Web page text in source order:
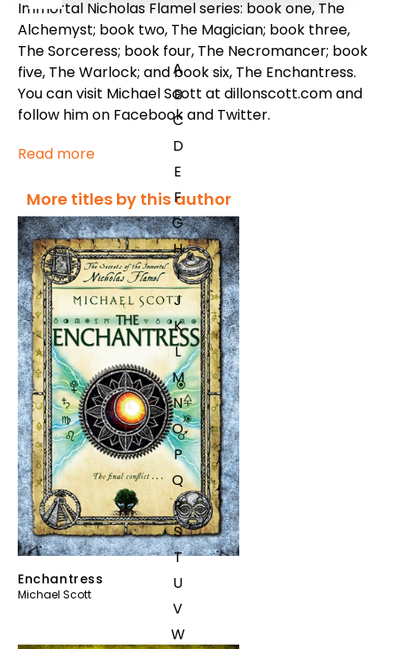
A
B
C
D
E
F
G
H
I
J
K
L
M
N
O
P
Q
R
S
T
U
V
W
Immortal Nicholas Flamel series: book one, The
Alchemyst; book two, The Magician; book three,
The Sorceress; book four, The Necromancer; book
five, The Warlock; and book six, The Enchantress.
You can visit Michael Scott at dillonscott.com and
follow him on Facebook and Twitter.
Read more
More titles by this author
Enchantress
Michael Scott